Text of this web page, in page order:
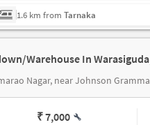
1.6 km from Tarnaka
Warehouse In
Nagar, near Johnson
₹ 7,000